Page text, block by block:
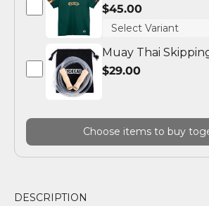
$45.00
Muay Thai
$29.00
Choose items to buy
DESCRIPTION